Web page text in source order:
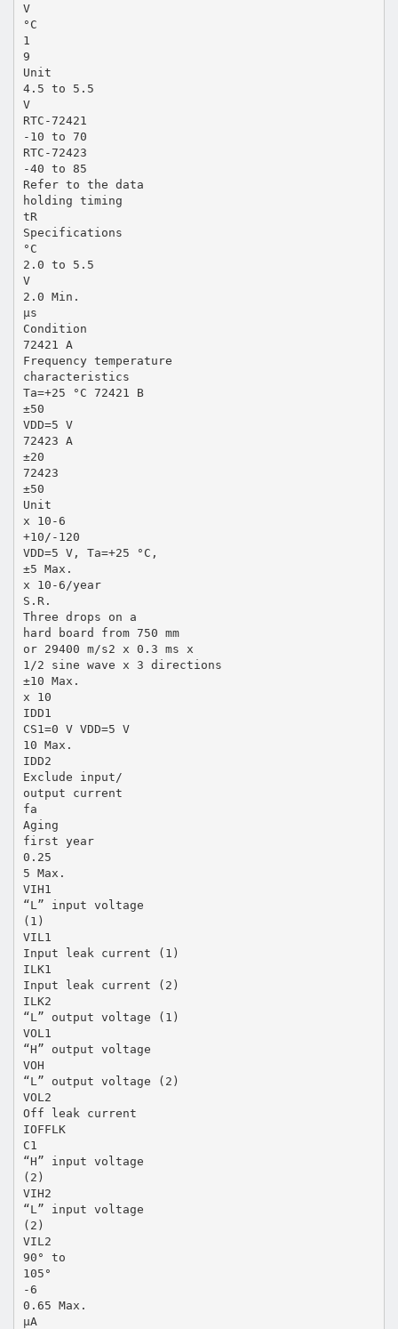
V
°C
1
9
Unit
4.5 to 5.5
V
RTC-72421
-10 to 70
RTC-72423
-40 to 85
Refer to the data
holding timing
tR
Specifications
°C
2.0 to 5.5
V
2.0 Min.
µs
Condition
72421 A
Frequency temperature
characteristics
Ta=+25 °C 72421 B
±50
VDD=5 V
72423 A
±20
72423
±50
Unit
x 10-6
+10/-120
VDD=5 V, Ta=+25 °C,
±5 Max.
x 10-6/year
S.R.
Three drops on a
hard board from 750 mm
or 29400 m/s2 x 0.3 ms x
1/2 sine wave x 3 directions
±10 Max.
x 10
IDD1
CS1=0 V VDD=5 V
10 Max.
IDD2
Exclude input/
output current
fa
Aging
first year
0.25
5 Max.
VIH1
“L” input voltage
(1)
VIL1
Input leak current (1)
ILK1
Input leak current (2)
ILK2
“L” output voltage (1)
VOL1
“H” output voltage
VOH
“L” output voltage (2)
VOL2
Off leak current
IOFFLK
C1
“H” input voltage
(2)
VIH2
“L” input voltage
(2)
VIL2
90° to
105°
-6
0.65 Max.
µA